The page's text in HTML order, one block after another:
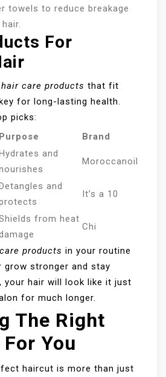
towels to reduce breakage
For
hair care products that fit
for long-lasting health.
picks:
Purpose
Brand
and
Moroccanoil
and
It’s a 10
from heat
Chi
products in your routine
grow stronger and stay
your hair will look like it just
for much longer.
The Right
You
haircut is more than just